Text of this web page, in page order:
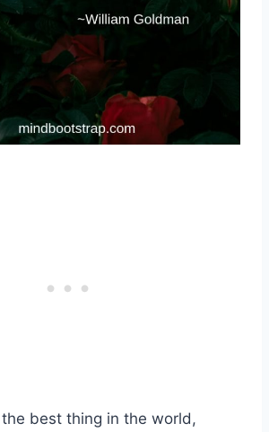
best thing in the world,